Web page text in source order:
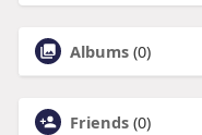
Albums (0)
Friends (0)